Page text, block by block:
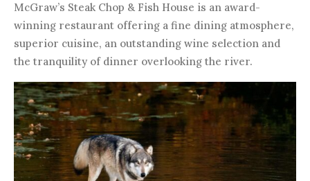
McGraw’s Steak Chop & Fish House is an award-
winning restaurant offering a fine dining atmosphere,
superior cuisine, an outstanding wine selection and
the tranquility of dinner overlooking the river.